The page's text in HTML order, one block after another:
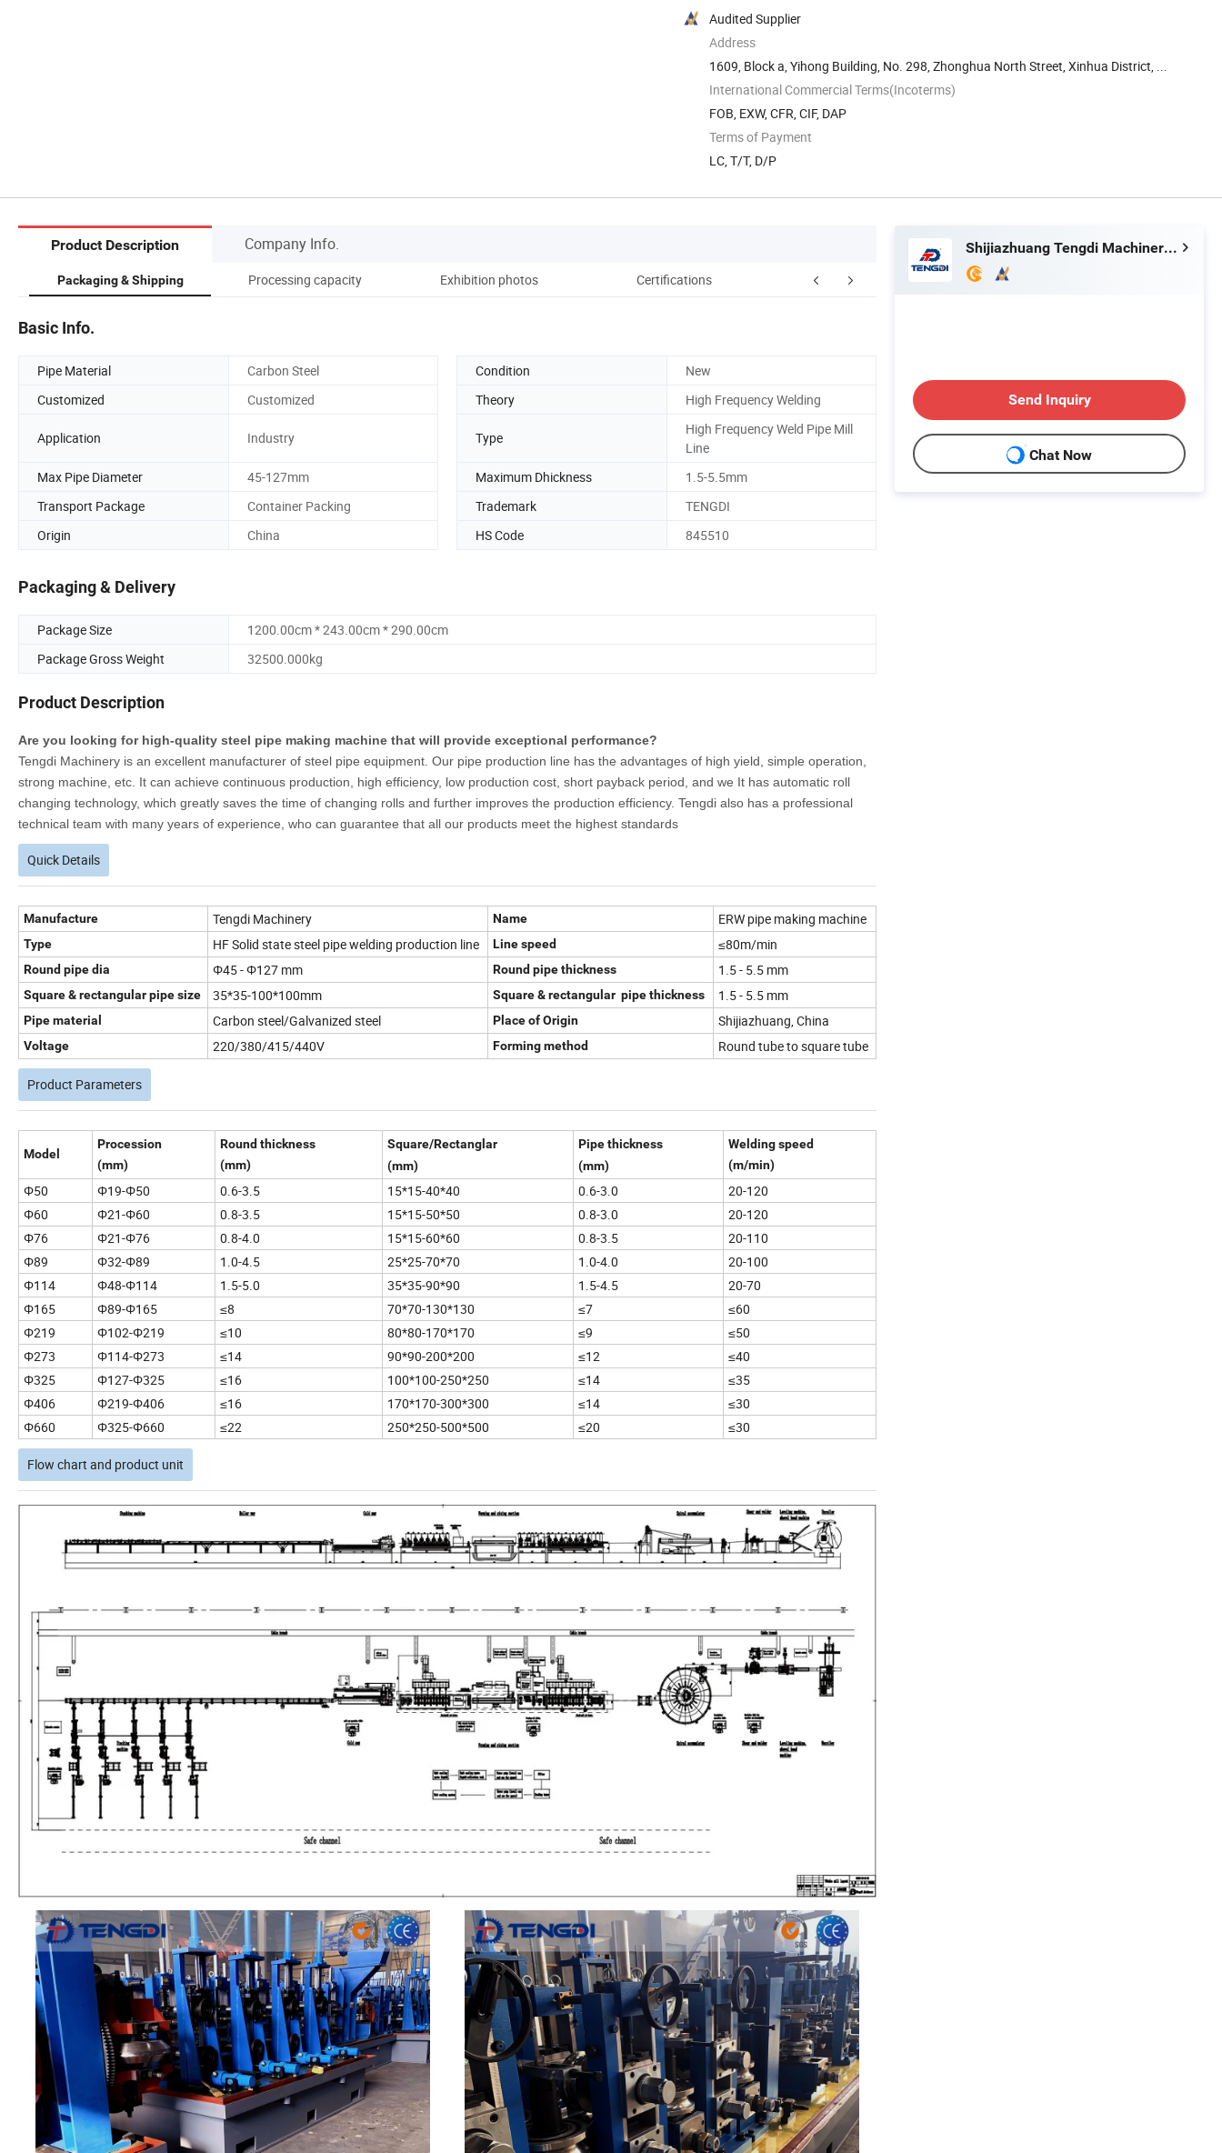
Audited Supplier
Address
1609, Block a, Yihong Building, No. 298, Zhonghua North Street, Xinhua District, ...
International Commercial Terms(Incoterms)
FOB, EXW, CFR, CIF, DAP
Terms of Payment
LC, T/T, D/P
Product Description Company Info.
Packaging & Shipping Processing capacity Exhibition photos Certifications FAQ
Basic Info.
Pipe Material Carbon Steel Condition
New
Customized
Customized Theory High Frequency Welding
Application Industry Type
High Frequency Weld Pipe Mill
Line
Max Pipe Diameter
45-127mm Maximum Dhickness
1.5-5.5mm
Transport Package
Container Packing Trademark
TENGDI
Origin
China HS Code 845510
Packaging & Delivery
Package Size
1200.00cm * 243.00cm * 290.00cm
Package Gross Weight
32500.000kg
Product Description
Are you looking for high-quality steel pipe making machine that will provide exceptional performance?
Tengdi Machinery is an excellent manufacturer of steel pipe equipment. Our pipe production line has the advantages of high yield, simple operation,
strong machine, etc. It can achieve continuous production, high efficiency, low production cost, short payback period, and we It has automatic roll
changing technology, which greatly saves the time of changing rolls and further improves the production efficiency. Tengdi also has a professional
technical team with many years of experience, who can guarantee that all our products meet the highest standards
Quick Details
Manufacture Tengdi Machinery Name ERW pipe making machine
Type HF Solid state steel pipe welding production line Line speed ≤80m/min
Round pipe dia Φ45 - Φ127 mm Round pipe thickness 1.5 - 5.5 mm
Square & rectangular pipe size 35*35-100*100mm Square & rectangular pipe thickness 1.5 - 5.5 mm
Pipe material Carbon steel/Galvanized steel Place of Origin Shijiazhuang, China
Voltage 220/380/415/440V Forming method Round tube to square tube
Product Parameters
Model
Procession
(mm)
Round thickness
(mm)
Square/Rectanglar
(mm)
Pipe thickness
(mm)
Welding speed
(m/min)
Φ50 Φ19-Φ50 0.6-3.5 15*15-40*40 0.6-3.0
20-120
Φ60
Φ21-Φ60 0.8-3.5 15*15-50*50 0.8-3.0
20-120
Φ76
Φ21-Φ76 0.8-4.0 15*15-60*60 0.8-3.5
20-110
Φ89
Φ32-Φ89 1.0-4.5 25*25-70*70 1.0-4.0
20-100
Φ114
Φ48-Φ114 1.5-5.0 35*35-90*90 1.5-4.5
20-70
Φ165
Φ89-Φ165 ≤8 70*70-130*130 ≤7
≤60
Φ219
Φ102-Φ219 ≤10 80*80-170*170 ≤9
≤50
Φ273
Φ114-Φ273 ≤14 90*90-200*200 ≤12
≤40
Φ325
Φ127-Φ325 ≤16 100*100-250*250 ≤14
≤35
Φ406
Φ219-Φ406 ≤16 170*170-300*300 ≤14
≤30
Φ660
Φ325-Φ660 ≤22 250*250-500*500 ≤20 ≤30
Flow chart and product unit
Shijiazhuang Tengdi Machinery Co., Ltd.
Send Inquiry
Chat Now